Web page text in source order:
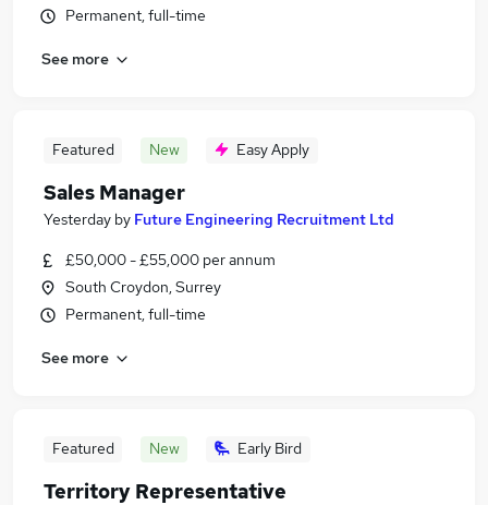
Permanent, full-time
See more
Featured New Easy Apply
Sales Manager
Yesterday by Future Engineering Recruitment Ltd
£50,000 - £55,000 per annum
South Croydon, Surrey
Permanent, full-time
See more
Featured New Early Bird
Territory Representative